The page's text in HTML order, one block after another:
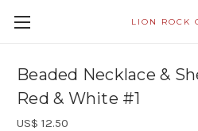
LION ROCK
Beaded Necklace &
Red & White #1
US$ 12.50